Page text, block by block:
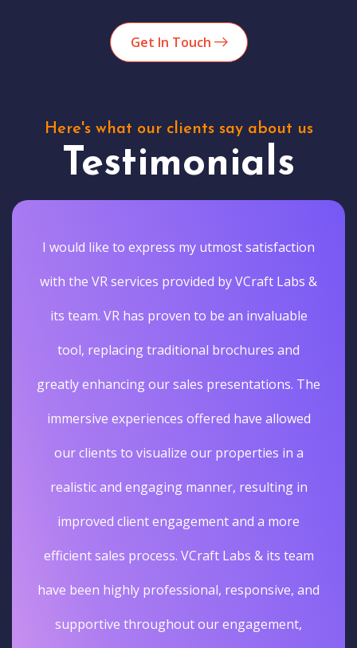
Get In Touch
Here's what our clients say about us
Testimonials
I would like to express my utmost satisfaction
with the VR services provided by VCraft Labs &
its team. VR has proven to be an invaluable
tool, replacing traditional brochures and
greatly enhancing our sales presentations. The
immersive experiences offered have allowed
our clients to visualize our properties in a
realistic and engaging manner, resulting in
improved client engagement and a more
efficient sales process. VCraft Labs & its team
have been highly professional, responsive, and
supportive throughout our engagement,